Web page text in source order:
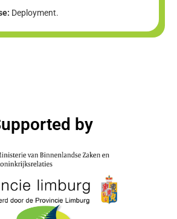
Deployment.
by​